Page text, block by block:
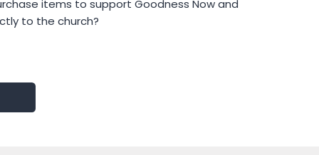
items to support Goodness Now and
to the church?